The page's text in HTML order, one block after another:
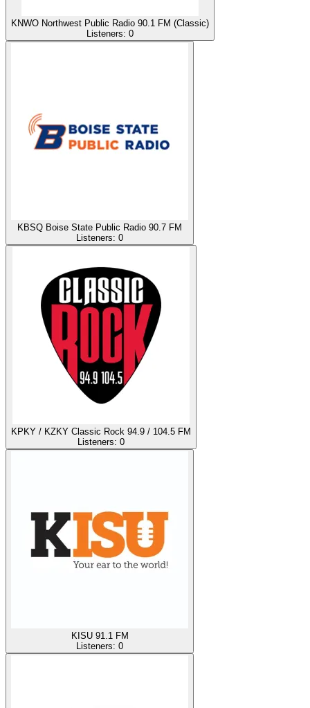
KNWO Northwest Public Radio 90.1 FM (Classic)
Listeners: 0
KBSQ Boise State Public Radio 90.7 FM
Listeners: 0
KPKY / KZKY Classic Rock 94.9 / 104.5 FM
Listeners: 0
KISU 91.1 FM
Listeners: 0